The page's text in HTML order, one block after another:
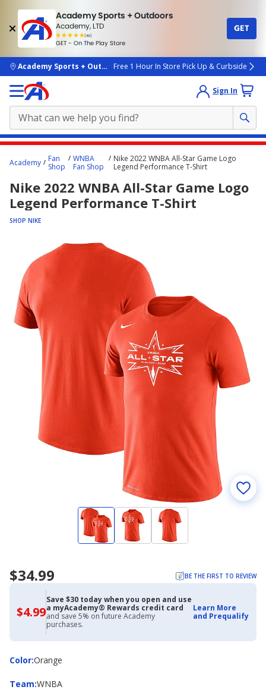
Academy Sports + Outdoors
Academy, LTD
(4k)
rated
people
GET - On The Play Store
GET
skip to main content
Academy Sports + OutdoorsFree 1 Hour In Store Pick Up & Curbside
Sign In
content
starts
here.
Academy
Fan
Shop
WNBA
Fan Shop
Nike 2022 WNBA All-Star Game Logo
Legend Performance T-Shirt
Nike 2022 WNBA All-Star Game Logo
Legend Performance T-Shirt
SHOP NIKE
$34.99 BE THE FIRST TO REVIEW
$4.99$4.99
with
Academy
Credit
Card
Save $30 today when you open and use
a myAcademy® Rewards credit card
and save 5% on future Academy
purchases.
Learn More
and Prequalify
Color:
ColorOrange
Team:
Team WNBA